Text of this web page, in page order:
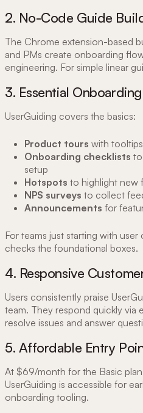
2. No-Code Guide
The Chrome extension-based
and PMs create onboarding
engineering. For simple linear
3. Essential
UserGuiding covers the basics:
Product tours with
Onboarding checklists
setup
Hotspots to highlight new
NPS surveys to collect
Announcements for
For teams just starting with
checks the foundational boxes.
4. Responsive
Users consistently praise
team. They respond quickly via
resolve issues and answer
5. Affordable Entry
At $69/month for the Basic
UserGuiding is accessible for
onboarding tooling.